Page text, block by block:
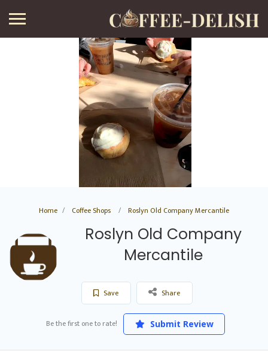
Home Coffee Shops Roslyn Old Company Mercantile
Roslyn Old Company
Mercantile
Save Share
Be the first one to rate! Submit Review